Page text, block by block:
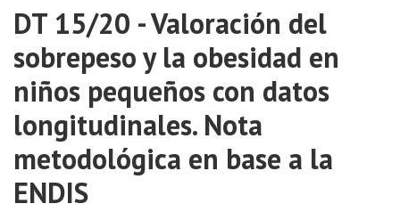
DT 15/20 - Valoración del
sobrepeso y la obesidad en
niños pequeños con datos
longitudinales. Nota
metodológica en base a la
ENDIS